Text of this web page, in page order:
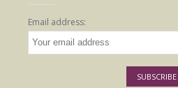
Email address: